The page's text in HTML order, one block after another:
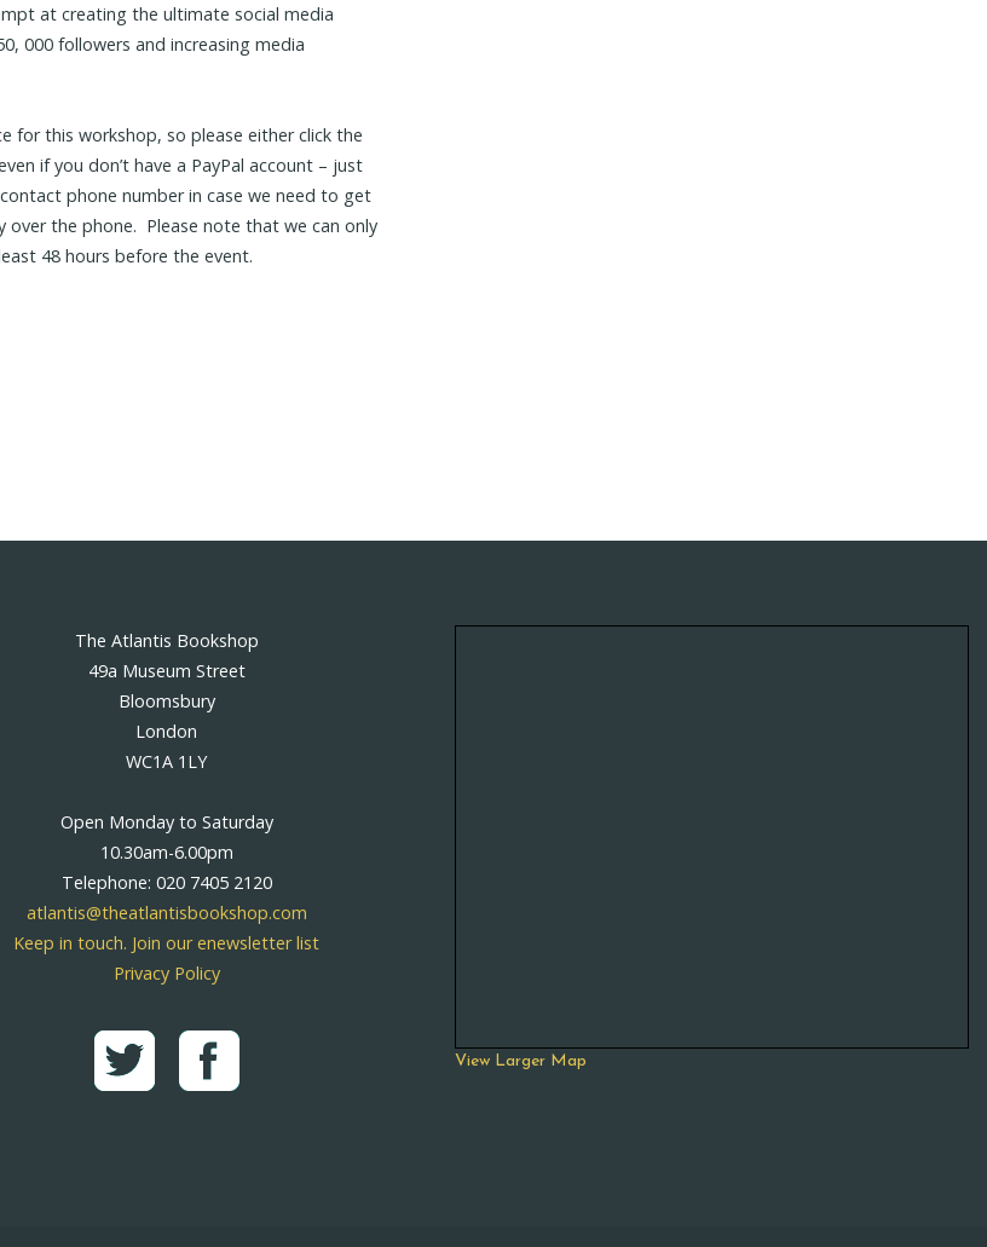
at creating the ultimate social media
000 followers and increasing media
for this workshop, so please either click the
if you don’t have a PayPal account – just
phone number in case we need to get
over the phone. Please note that we can only
48 hours before the event.
The Atlantis Bookshop
49a Museum Street
Bloomsbury
London
WC1A 1LY
Open Monday to Saturday
10.30am-6.00pm
Telephone: 020 7405 2120
atlantis@theatlantisbookshop.com
Keep in touch. Join our enewsletter list
Privacy Policy
View Larger Map